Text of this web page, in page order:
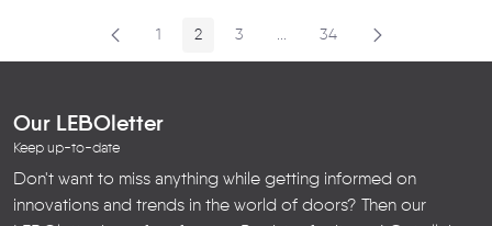
Page
1 Page
2 Page
3 ...Intermediate Pages
Page
34
Our LEBOletter
Keep up-to-date
Don't want to miss anything while getting informed on
innovations and trends in the world of doors? Then our